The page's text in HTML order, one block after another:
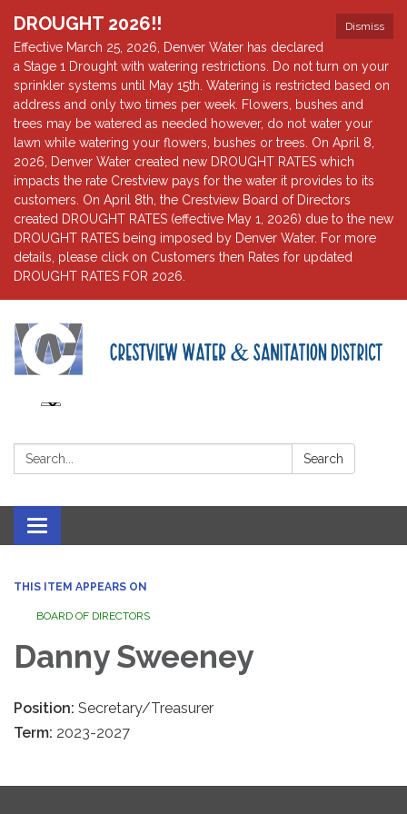
Dismiss
DROUGHT 2026!!
Effective March 25, 2026, Denver Water has declared
a Stage 1 Drought with watering restrictions. Do not turn on your
sprinkler systems until May 15th. Watering is restricted based on
address and only two times per week. Flowers, bushes and
trees may be watered as needed however, do not water your
lawn while watering your flowers, bushes or trees. On April 8,
2026, Denver Water created new DROUGHT RATES which
impacts the rate Crestview pays for the water it provides to its
customers. On April 8th, the Crestview Board of Directors
created DROUGHT RATES (effective May 1, 2026) due to the new
DROUGHT RATES being imposed by Denver Water. For more
details, please click on Customers then Rates for updated
DROUGHT RATES FOR 2026.
Search: Search
Toggle navigation
THIS ITEM APPEARS ON
BOARD OF DIRECTORS
Danny Sweeney
Position: Secretary/Treasurer
Term: 2023-2027